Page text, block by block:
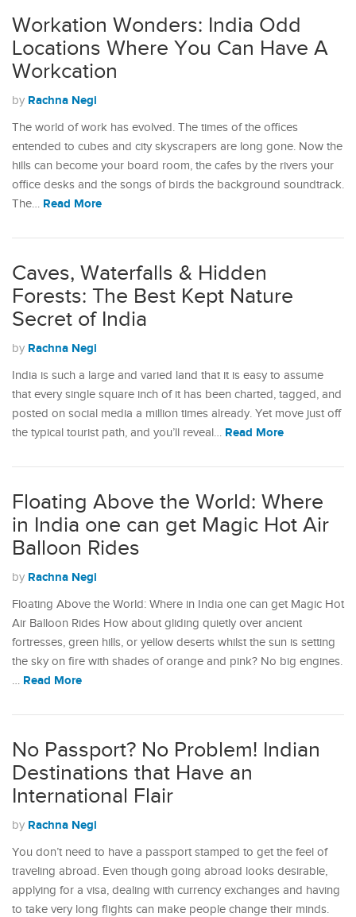
Workation Wonders: India Odd
Locations Where You Can Have A
Workcation
by Rachna Negi
The world of work has evolved. The times of the offices
entended to cubes and city skyscrapers are long gone. Now the
hills can become your board room, the cafes by the rivers your
office desks and the songs of birds the background soundtrack.
The… Read More
Caves, Waterfalls & Hidden
Forests: The Best Kept Nature
Secret of India
by Rachna Negi
India is such a large and varied land that it is easy to assume
that every single square inch of it has been charted, tagged, and
posted on social media a million times already. Yet move just off
the typical tourist path, and you’ll reveal… Read More
Floating Above the World: Where
in India one can get Magic Hot Air
Balloon Rides
by Rachna Negi
Floating Above the World: Where in India one can get Magic Hot
Air Balloon Rides How about gliding quietly over ancient
fortresses, green hills, or yellow deserts whilst the sun is setting
the sky on fire with shades of orange and pink? No big engines.
… Read More
No Passport? No Problem! Indian
Destinations that Have an
International Flair
by Rachna Negi
You don’t need to have a passport stamped to get the feel of
traveling abroad. Even though going abroad looks desirable,
applying for a visa, dealing with currency exchanges and having
to take very long flights can make people change their minds.